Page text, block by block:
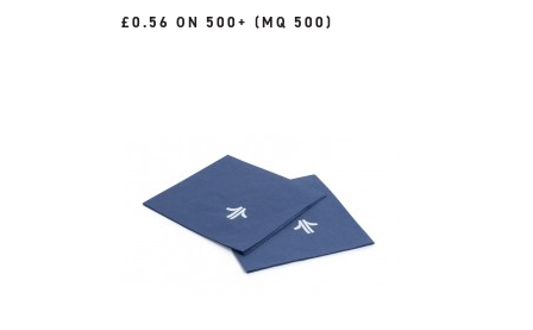
£0.56 ON 500+ (MQ 500)